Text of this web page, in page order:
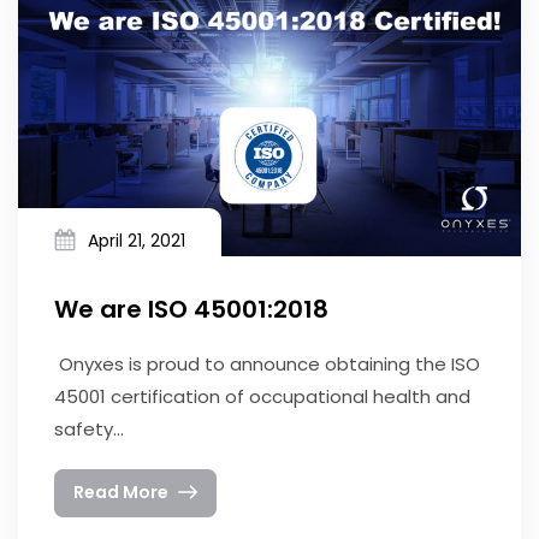
April 21, 2021
We are ISO 45001:2018
Onyxes is proud to announce obtaining the ISO
45001 certification of occupational health and
safety...
Read More